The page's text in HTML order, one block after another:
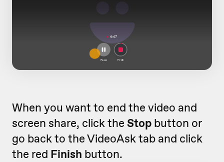
When you want to end the video and
screen share, click the Stop button or
go back to the VideoAsk tab and click
the red Finish button.